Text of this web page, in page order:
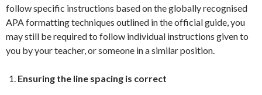
follow specific instructions based on the globally recognised
APA formatting techniques outlined in the official guide, you
may still be required to follow individual instructions given to
you by your teacher, or someone in a similar position.
Ensuring the line spacing is correct